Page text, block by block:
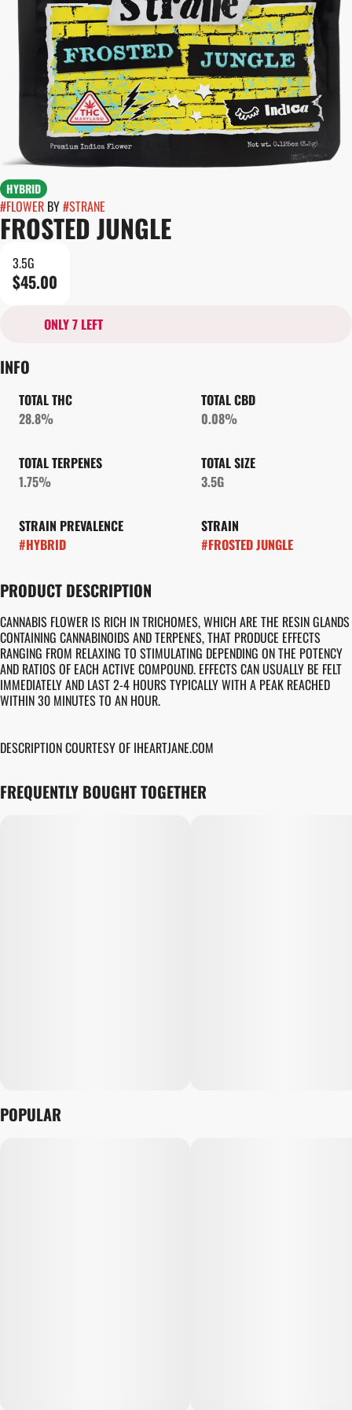
HYBRID
#FLOWER BY#STRANE
FROSTED JUNGLE
3.5G
$45.00
ONLY 7 LEFT
INFO
TOTAL THC
28.8%
TOTAL CBD
0.08%
TOTAL TERPENES
1.75%
TOTAL SIZE
3.5G
STRAIN PREVALENCE
#HYBRID
STRAIN
#FROSTED JUNGLE
PRODUCT DESCRIPTION
CANNABIS FLOWER IS RICH IN TRICHOMES, WHICH ARE THE RESIN GLANDS
CONTAINING CANNABINOIDS AND TERPENES, THAT PRODUCE EFFECTS
RANGING FROM RELAXING TO STIMULATING DEPENDING ON THE POTENCY
AND RATIOS OF EACH ACTIVE COMPOUND. EFFECTS CAN USUALLY BE FELT
IMMEDIATELY AND LAST 2-4 HOURS TYPICALLY WITH A PEAK REACHED
WITHIN 30 MINUTES TO AN HOUR.
DESCRIPTION COURTESY OF IHEARTJANE.COM
FREQUENTLY BOUGHT TOGETHER
POPULAR